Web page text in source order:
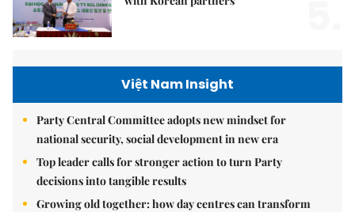
Việt Nam Insight
Party Central Committee adopts new mindset for
national security, social development in new era
Top leader calls for stronger action to turn Party
decisions into tangible results
Growing old together: how day centres can transform